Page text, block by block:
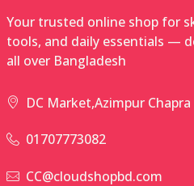
Your trusted online shop for
tools, and daily essentials —
all over Bangladesh
DC Market,Azimpur
01707773082
CC@cloudshopbd.com